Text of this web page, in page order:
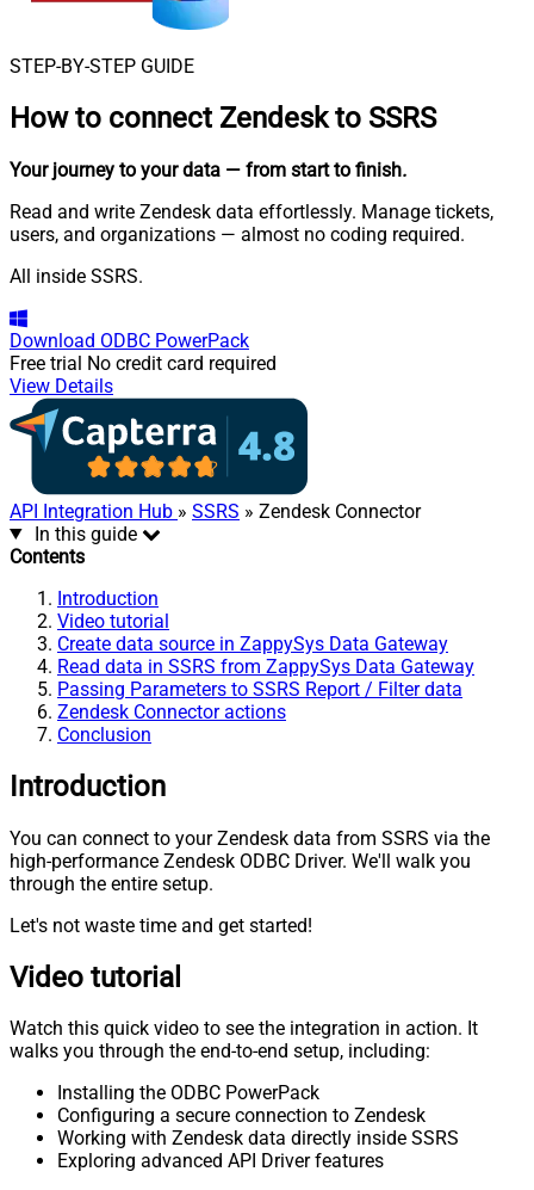
STEP-BY-STEP GUIDE
How to connect Zendesk to SSRS
Your journey to your data — from start to finish.
Read and write Zendesk data effortlessly. Manage tickets,
users, and organizations — almost no coding required.
All inside SSRS.
Download ODBC PowerPack
Free trial No credit card required
View Details
API Integration Hub » SSRS » Zendesk Connector
In this guide
Contents
Introduction
Video tutorial
Create data source in ZappySys Data Gateway
Read data in SSRS from ZappySys Data Gateway
Passing Parameters to SSRS Report / Filter data
Zendesk Connector actions
Conclusion
Introduction
You can connect to your Zendesk data from SSRS via the
high-performance Zendesk ODBC Driver. We'll walk you
through the entire setup.
Let's not waste time and get started!
Video tutorial
Watch this quick video to see the integration in action. It
walks you through the end-to-end setup, including:
Installing the ODBC PowerPack
Configuring a secure connection to Zendesk
Working with Zendesk data directly inside SSRS
Exploring advanced API Driver features